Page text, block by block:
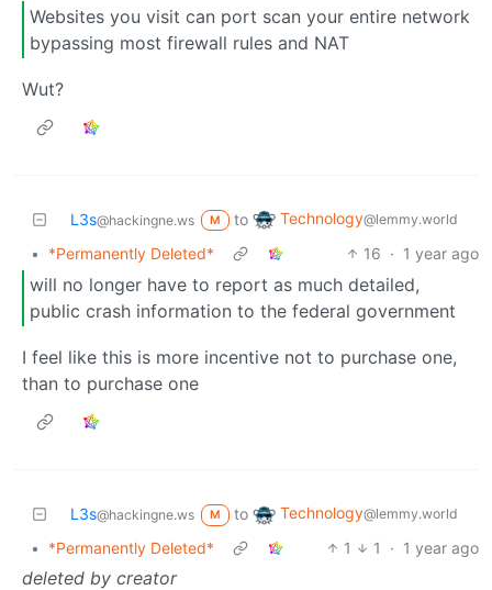
Websites you visit can port scan your entire network
bypassing most firewall rules and NAT
Wut?
L3s@hackingne.ws M to Technology@lemmy.world
• *Permanently Deleted* 16 · 1 year ago
will no longer have to report as much detailed,
public crash information to the federal government
I feel like this is more incentive not to purchase one,
than to purchase one
L3s@hackingne.ws M to Technology@lemmy.world
• *Permanently Deleted* 1 1 · 1 year ago
deleted by creator